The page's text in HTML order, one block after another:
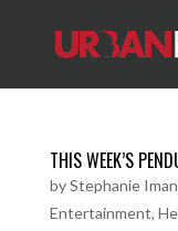
THIS WEEK’S
byStephanie
Entertainment,